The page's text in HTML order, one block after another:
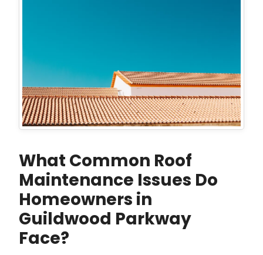
What Common Roof
Maintenance Issues Do
Homeowners in
Guildwood Parkway
Face?